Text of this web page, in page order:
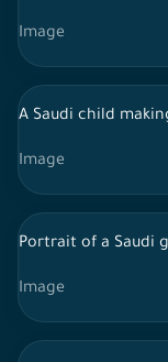
Image
A Saudi child
Image
Portrait of a Saudi
Image